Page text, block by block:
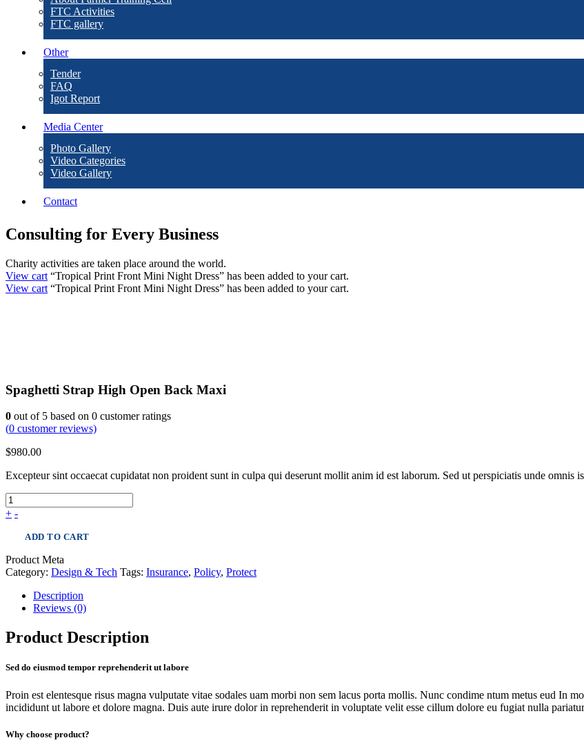
FTC Activities
FTC gallery
Other
Tender
FAQ
Igot Report
Media Center
Photo Gallery
Video Categories
Video Gallery
Contact
Consulting for Every Business
Charity activities are taken place around the world.
View cart “Tropical Print Front Mini Night Dress” has been added to your cart.
View cart “Tropical Print Front Mini Night Dress” has been added to your cart.
Spaghetti Strap High Open Back Maxi
0 out of 5 based on 0 customer ratings
(0 customer reviews)
$980.00
Excepteur sint occaecat cupidatat non proident sunt in culpa qui deserunt mollit anim id est laborum. Sed ut perspiciatis unde omnis
+ -
ADD TO CART
Product Meta
Category: Design & Tech Tags: Insurance, Policy, Protect
Description
Reviews (0)
Product Description
Sed do eiusmod tempor reprehenderit ut labore
Proin est elentesque risus magna vulputate vitae sodales uam morbi non sem lacus porta mollis. Nunc condime ntum metus eud In
incididunt ut labore et dolore magna. Duis aute irure dolor in reprehenderit in voluptate velit esse cillum dolore eu fugiat nulla
Why choose product?